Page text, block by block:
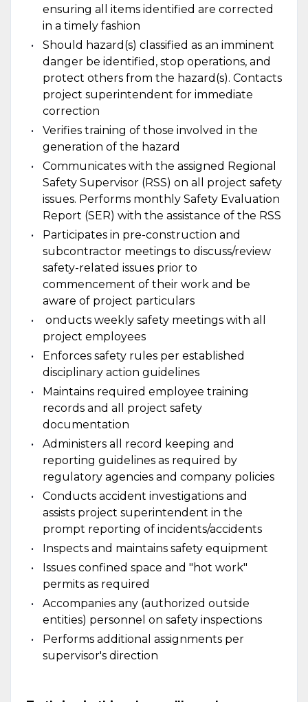
ensuring all items identified are corrected
in a timely fashion
Should hazard(s) classified as an imminent
danger be identified, stop operations, and
protect others from the hazard(s). Contacts
project superintendent for immediate
correction
Verifies training of those involved in the
generation of the hazard
Communicates with the assigned Regional
Safety Supervisor (RSS) on all project safety
issues. Performs monthly Safety Evaluation
Report (SER) with the assistance of the RSS
Participates in pre-construction and
subcontractor meetings to discuss/review
safety-related issues prior to
commencement of their work and be
aware of project particulars
onducts weekly safety meetings with all
project employees
Enforces safety rules per established
disciplinary action guidelines
Maintains required employee training
records and all project safety
documentation
Administers all record keeping and
reporting guidelines as required by
regulatory agencies and company policies
Conducts accident investigations and
assists project superintendent in the
prompt reporting of incidents/accidents
Inspects and maintains safety equipment
Issues confined space and "hot work"
permits as required
Accompanies any (authorized outside
entities) personnel on safety inspections
Performs additional assignments per
supervisor's direction